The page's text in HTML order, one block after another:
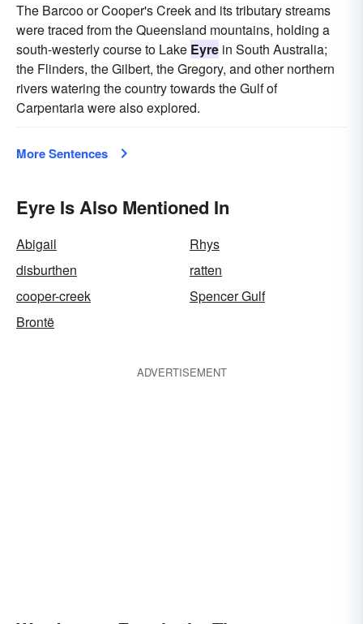
The Barcoo or Cooper's Creek and its tributary streams
were traced from the Queensland mountains, holding a
south-westerly course to Lake Eyre in South Australia;
the Flinders, the Gilbert, the Gregory, and other northern
rivers watering the country towards the Gulf of
Carpentaria were also explored.
More Sentences
Eyre Is Also Mentioned In
Abigail
Rhys
disburthen
ratten
cooper-creek
Spencer Gulf
Brontë
ADVERTISEMENT